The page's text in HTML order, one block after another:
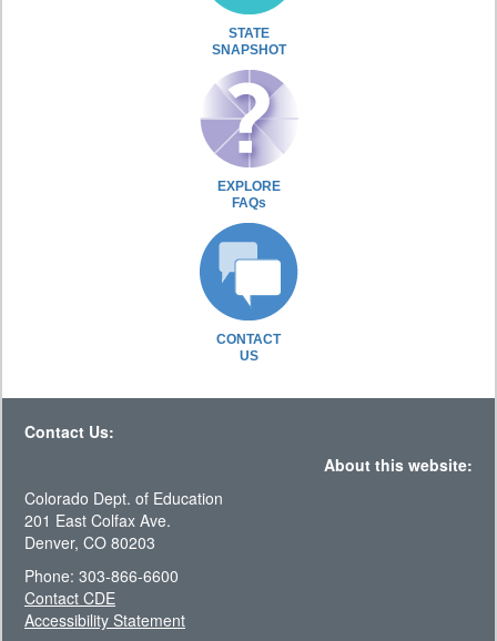
STATE
SNAPSHOT
EXPLORE
FAQs
CONTACT
US
Contact Us:
About this website:
Colorado Dept. of Education
201 East Colfax Ave.
Denver, CO 80203
Phone: 303-866-6600
Contact CDE
Accessibility Statement